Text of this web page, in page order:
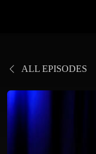
ALL EPISODES